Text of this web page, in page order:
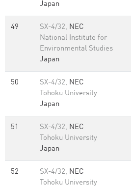
Japan
49 SX-4/32, NEC
National Institute for
Environmental Studies
Japan
50 SX-4/32, NEC
Tohoku University
Japan
51 SX-4/32, NEC
Tohoku University
Japan
52 SX-4/32, NEC
Tohoku University